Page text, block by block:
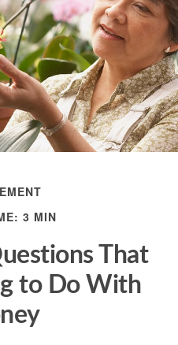
3 MIN
That
to Do With